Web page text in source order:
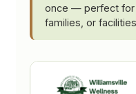
once — perfect for
families, or